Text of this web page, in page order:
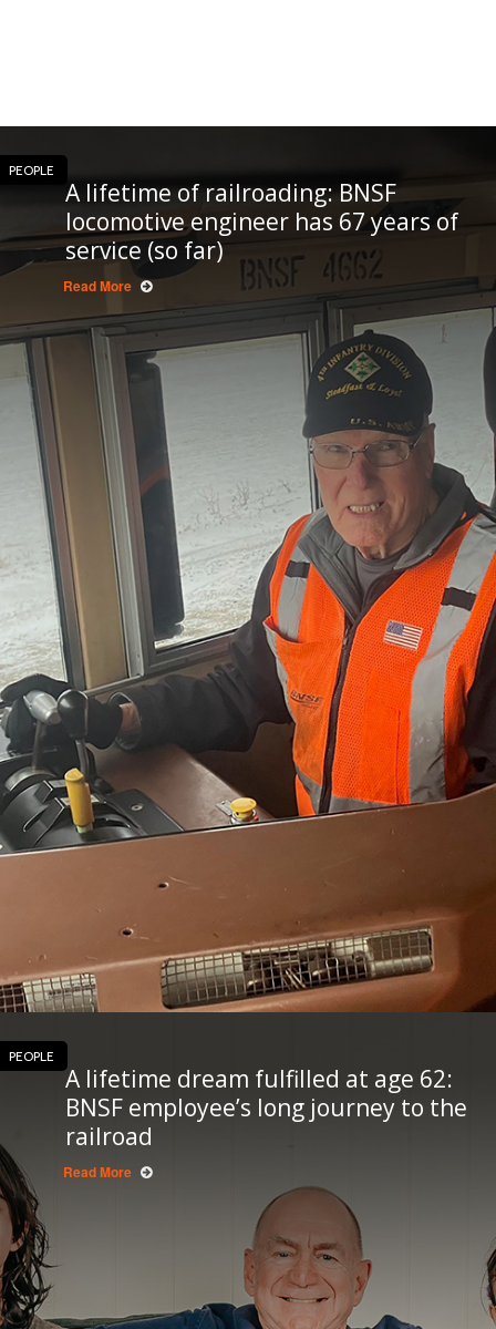
PEOPLE
A lifetime of railroading: BNSF
locomotive engineer has 67 years of
service (so far)
Read More
PEOPLE
A lifetime dream fulfilled at age 62:
BNSF employee’s long journey to the
railroad
Read More